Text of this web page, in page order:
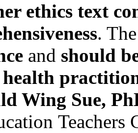
ethics text
.
and should
Wing Sue,